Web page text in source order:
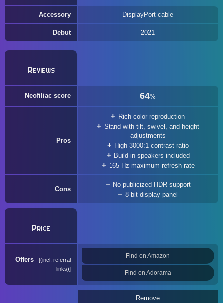
Accessory DisplayPort cable
Debut 2021
Reviews
Neofiliac score 64%
Pros
Rich color reproduction
Stand with tilt, swivel, and height
adjustments
High 3000:1 contrast ratio
Build-in speakers included
165 Hz maximum refresh rate
Cons
No publicized HDR support
8-bit display panel
Price
Offers
(incl. referral
links)
Find on Amazon
Find on Adorama
Remove